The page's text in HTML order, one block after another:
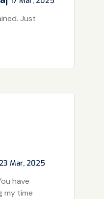
Just
23 Mar, 2025
have
my time